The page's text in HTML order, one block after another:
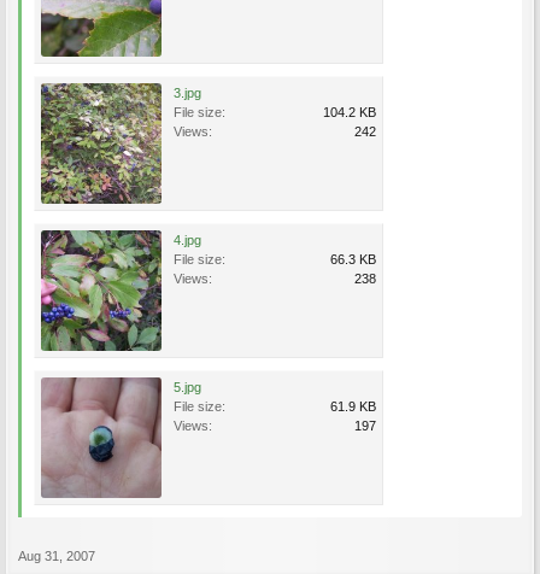
3.jpg
File size:
104.2 KB
Views:
242
4.jpg
File size:
66.3 KB
Views:
238
5.jpg
File size:
61.9 KB
Views:
197
Aug 31, 2007